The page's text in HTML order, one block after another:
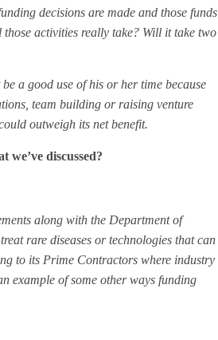
decisions are made and those funds
activities really take? Will it take two
a good use of his or her time because
team building or raising venture
outweigh its net benefit.
we’ve discussed?
along with the Department of
rare diseases or technologies that can
to its Prime Contractors where industry
example of some other ways funding